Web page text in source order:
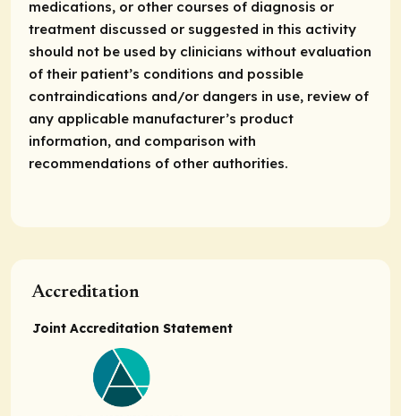
medications, or other courses of diagnosis or
treatment discussed or suggested in this activity
should not be used by clinicians without evaluation
of their patient’s conditions and possible
contraindications and/or dangers in use, review of
any applicable manufacturer’s product
information, and comparison with
recommendations of other authorities.
Accreditation
Joint Accreditation Statement